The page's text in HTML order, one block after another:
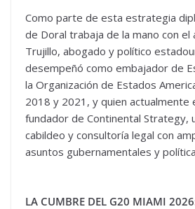
Como parte de esta estrategia
de Doral trabaja de la mano con el
Trujillo, abogado y político
desempeñó como embajador de
la Organización de Estados
2018 y 2021, y quien
fundador de Continental Strategy,
cabildeo y consultoría legal con
asuntos gubernamentales y
LA CUMBRE DEL G20 MIAMI